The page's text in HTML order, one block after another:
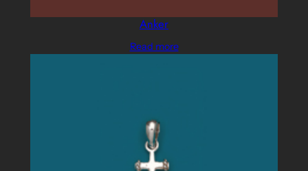
Anker
Read more